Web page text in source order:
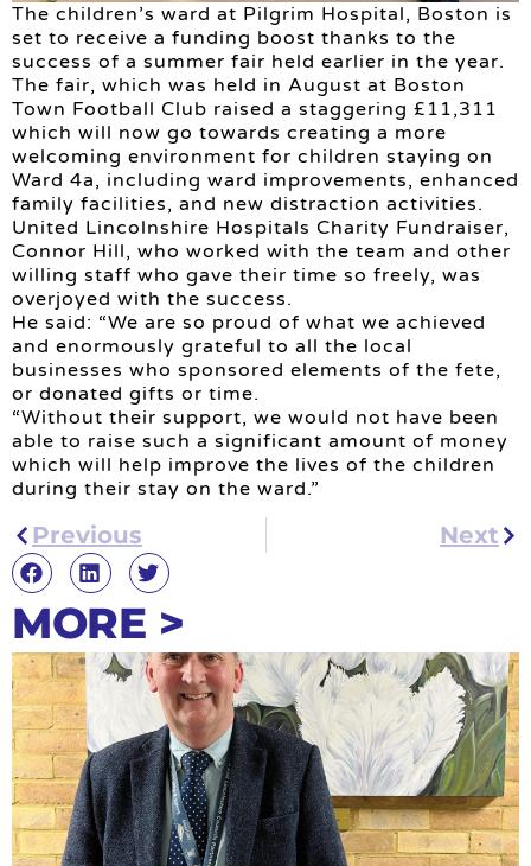
The children’s ward at Pilgrim Hospital, Boston is
set to receive a funding boost thanks to the
success of a summer fair held earlier in the year.
The fair, which was held in August at Boston
Town Football Club raised a staggering £11,311
which will now go towards creating a more
welcoming environment for children staying on
Ward 4a, including ward improvements, enhanced
family facilities, and new distraction activities.
United Lincolnshire Hospitals Charity Fundraiser,
Connor Hill, who worked with the team and other
willing staff who gave their time so freely, was
overjoyed with the success.
He said: “We are so proud of what we achieved
and enormously grateful to all the local
businesses who sponsored elements of the fete,
or donated gifts or time.
“Without their support, we would not have been
able to raise such a significant amount of money
which will help improve the lives of the children
during their stay on the ward.”
Previous Next
MORE >